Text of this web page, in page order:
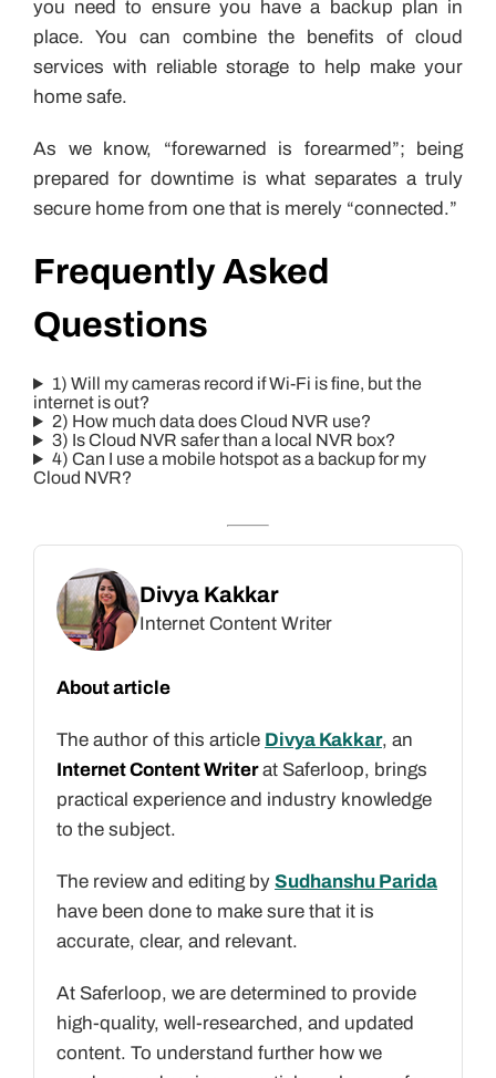
you need to ensure you have a backup plan in
place. You can combine the benefits of cloud
services with reliable storage to help make your
home safe.
As we know, “forewarned is forearmed”; being
prepared for downtime is what separates a truly
secure home from one that is merely “connected.”
Frequently Asked
Questions
1) Will my cameras record if Wi-Fi is fine, but the
internet is out?
2) How much data does Cloud NVR use?
3) Is Cloud NVR safer than a local NVR box?
4) Can I use a mobile hotspot as a backup for my
Cloud NVR?
Divya Kakkar
Internet Content Writer
About article
The author of this article Divya Kakkar, an
Internet Content Writerat Saferloop, brings
practical experience and industry knowledge
to the subject.
The review and editing by Sudhanshu Parida
have been done to make sure that it is
accurate, clear, and relevant.
At Saferloop, we are determined to provide
high-quality, well-researched, and updated
content. To understand further how we